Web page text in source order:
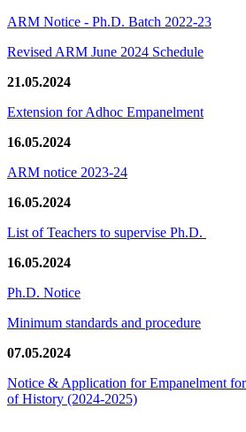
ARM Notice - Ph.D. Batch 2022-23
Revised ARM June 2024 Schedule
21.05.2024
Extension for Adhoc Empanelment
16.05.2024
ARM notice 2023-24
16.05.2024
List of Teachers to supervise Ph.D.
16.05.2024
Ph.D. Notice
Minimum standards and procedure
07.05.2024
Notice & Application for Empanelment
of History (2024-2025)